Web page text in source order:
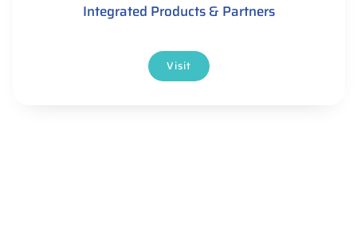
Integrated Products & Partners
Visit